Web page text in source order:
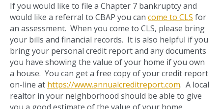
If you would like to file a Chapter 7 bankruptcy and
would like a referral to CBAP you can come to CLS for
an assessment. When you come to CLS, please bring
your bills and financial records. It is also helpful if you
bring your personal credit report and any documents
you have showing the value of your home if you own
a house. You can get a free copy of your credit report
on-line at https://www.annualcreditreport.com. A local
realtor in your neighborhood should be able to give